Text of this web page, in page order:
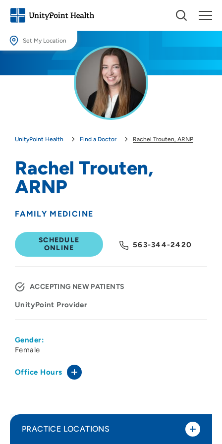
Set My Location
Providing your location allows us to show you nearby providers and
UnityPoint Health Find a Doctor Rachel Trouten, ARNP
Rachel Trouten,
ARNP
FAMILY MEDICINE
SCHEDULE
ONLINE
563-344-2420
ACCEPTING NEW PATIENTS
UnityPoint Provider
Gender:
Female
Office Hours
PRACTICE LOCATIONS